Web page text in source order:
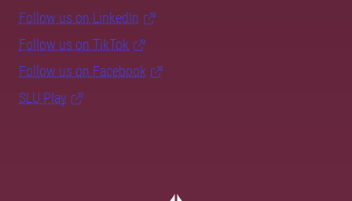
Follow us on LinkedIn
Follow us on TikTok
Follow us on Facebook
SLU Play